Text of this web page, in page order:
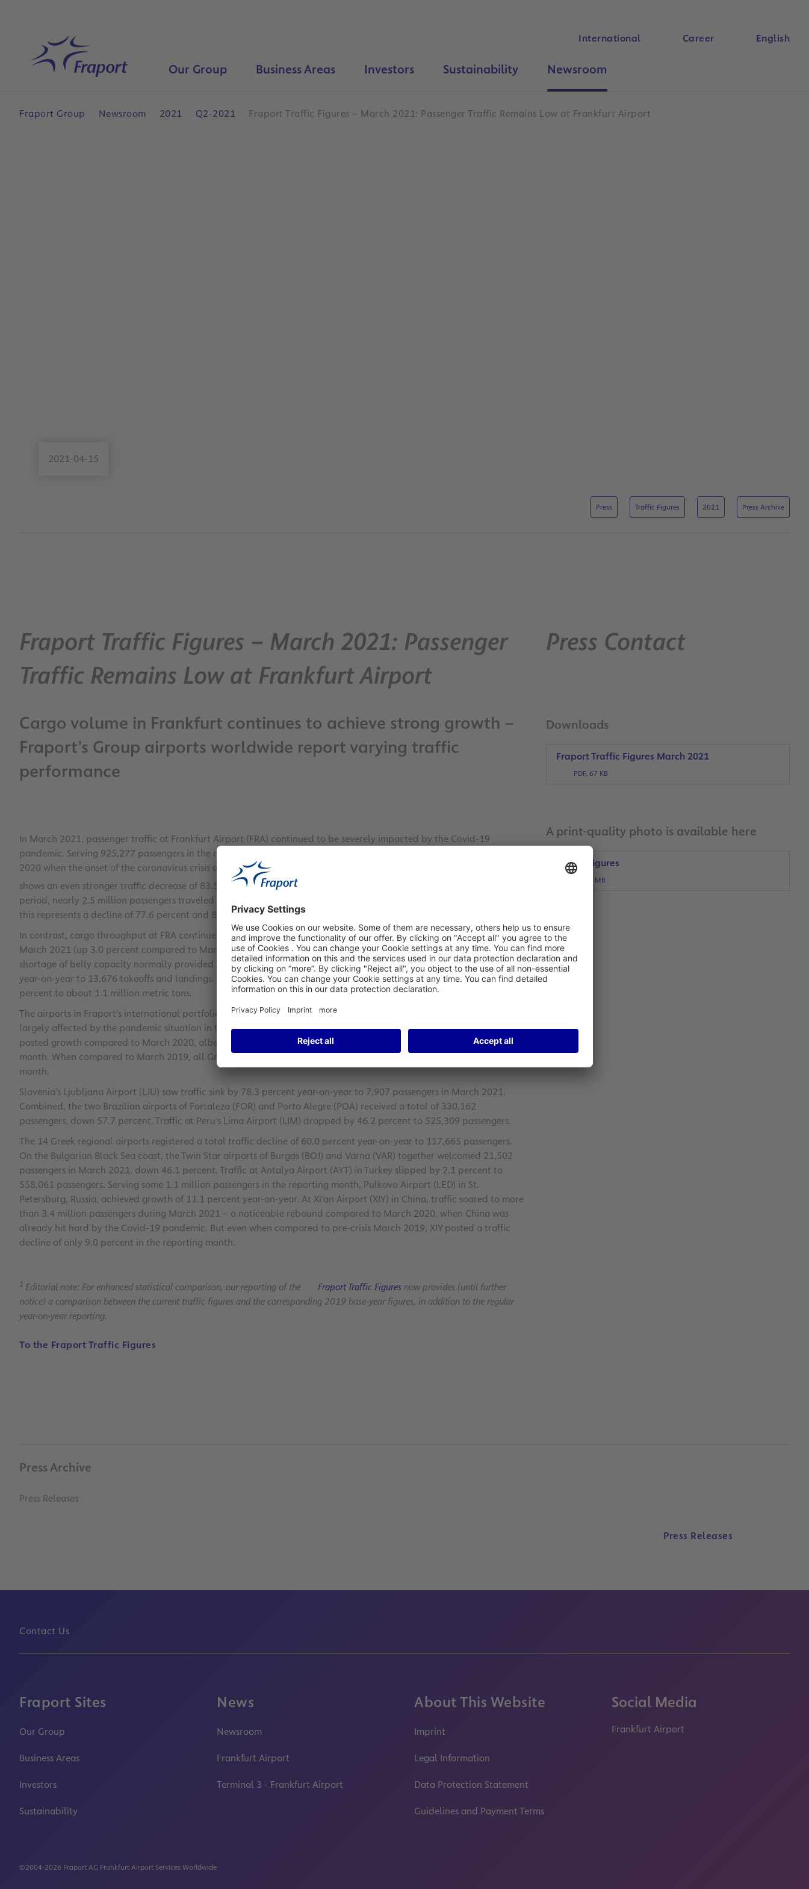
Home
International Career English
Our Group Business Areas Investors Sustainability Newsroom
Fraport Group Newsroom 2021 Q2-2021 Fraport Traffic Figures – March 2021: Passenger Traffic Remains Low at Frankfurt Airport
2021-04-15
Press Traffic Figures 2021 Press Archive
Fraport Traffic Figures – March 2021: Passenger
Traffic Remains Low at Frankfurt Airport
Cargo volume in Frankfurt continues to achieve strong growth –
Fraport’s Group airports worldwide report varying traffic
performance
In March 2021, passenger traffic at Frankfurt Airport (FRA) continued to be severely impacted by the Covid-19
pandemic. Serving 925,277 passengers in the reporting month, FRA posted a 56.4 percent decline compared to March
2020 when the onset of the coronavirus crisis already reduced traffic significantly. A comparison with March 2019
shows an even stronger traffic decrease of 83.5 percent for the reporting month.
period, nearly 2.5 million passengers traveled via FRA. Compared to same first-quarter period in the past two years,
this represents a decline of 77.6 percent and 83.2 percent versus 2020 and 2019, respectively.
In contrast, cargo throughput at FRA continued to rise by 24.6 percent year-on-year to 208,506 metric tons during
March 2021 (up 3.0 percent compared to March 2019). Frankfurt’s robust growth was achieved despite the ongoing
shortage of belly capacity normally provided by passenger aircraft. Aircraft movements decreased by 40.1 percent
year-on-year to 13,676 takeoffs and landings. Accumulated maximum takeoff weights (MTOWs) contracted by 30.3
percent to about 1.1 million metric tons.
The airports in Fraport’s international portfolio reported mixed results for March 2021, with passenger traffic still
largely affected by the pandemic situation in the respective regions. Some of Fraport’s Group airports worldwide even
posted growth compared to March 2020, albeit on the basis of noticeably reduced traffic volumes already in that
month. When compared to March 2019, all Group airports registered noticeable passenger declines in the reporting
month.
Slovenia’s Ljubljana Airport (LJU) saw traffic sink by 78.3 percent year-on-year to 7,907 passengers in March 2021.
Combined, the two Brazilian airports of Fortaleza (FOR) and Porto Alegre (POA) received a total of 330,162
passengers, down 57.7 percent. Traffic at Peru’s Lima Airport (LIM) dropped by 46.2 percent to 525,309 passengers.
The 14 Greek regional airports registered a total traffic decline of 60.0 percent year-on-year to 117,665 passengers.
On the Bulgarian Black Sea coast, the Twin Star airports of Burgas (BOJ) and Varna (VAR) together welcomed 21,502
passengers in March 2021, down 46.1 percent. Traffic at Antalya Airport (AYT) in Turkey slipped by 2.1 percent to
558,061 passengers. Serving some 1.1 million passengers in the reporting month, Pulkovo Airport (LED) in St.
Petersburg, Russia, achieved growth of 11.1 percent year-on-year. At Xi’an Airport (XIY) in China, traffic soared to more
than 3.4 million passengers during March 2021 – a noticeable rebound compared to March 2020, when China was
already hit hard by the Covid-19 pandemic. But even when compared to pre-crisis March 2019, XIY posted a traffic
decline of only 9.0 percent in the reporting month.
1 Editorial note: For enhanced statistical comparison, our reporting of the Fraport Traffic Figures now provides (until further
notice) a comparison between the current traffic figures and the corresponding 2019 base-year figures, in addition to the regular
year-on-year reporting.
To the Fraport Traffic Figures
Press Contact
Downloads
Fraport Traffic Figures March 2021
PDF, 67 KB
A print-quality photo is available here
Traffic Figures
JPG, 1 MB
Press Archive
Press Releases
Press Releases
Contact Us
Fraport Sites
Our Group
Business Areas
Investors
Sustainability
News
Newsroom
Frankfurt Airport
Terminal 3 - Frankfurt Airport
About This Website
Imprint
Legal Information
Data Protection Statement
Guidelines and Payment Terms
Social Media
Frankfurt Airport
©2004-2026 Fraport AG Frankfurt Airport Services Worldwide